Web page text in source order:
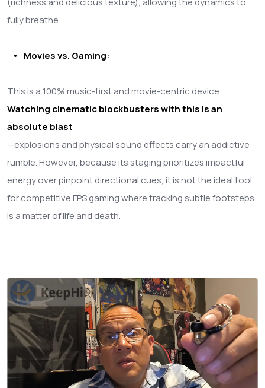
fully breathe.
• Movies vs. Gaming:
This is a 100% music-first and movie-centric device.
Watching cinematic blockbusters with this is an
absolute blast
—explosions and physical sound effects carry an addictive
rumble. However, because its staging prioritizes impactful
energy over pinpoint directional cues, it is not the ideal tool
for competitive FPS gaming where tracking subtle footsteps
is a matter of life and death.